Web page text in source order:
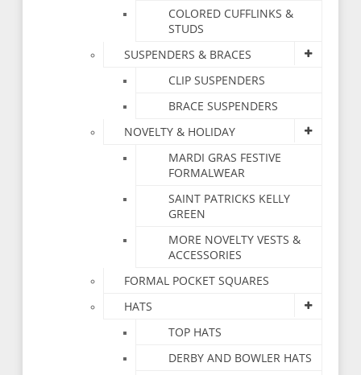
COLORED CUFFLINKS &
STUDS
SUSPENDERS & BRACES
CLIP SUSPENDERS
BRACE SUSPENDERS
NOVELTY & HOLIDAY
MARDI GRAS FESTIVE
FORMALWEAR
SAINT PATRICKS KELLY
GREEN
MORE NOVELTY VESTS &
ACCESSORIES
FORMAL POCKET SQUARES
HATS
TOP HATS
DERBY AND BOWLER HATS